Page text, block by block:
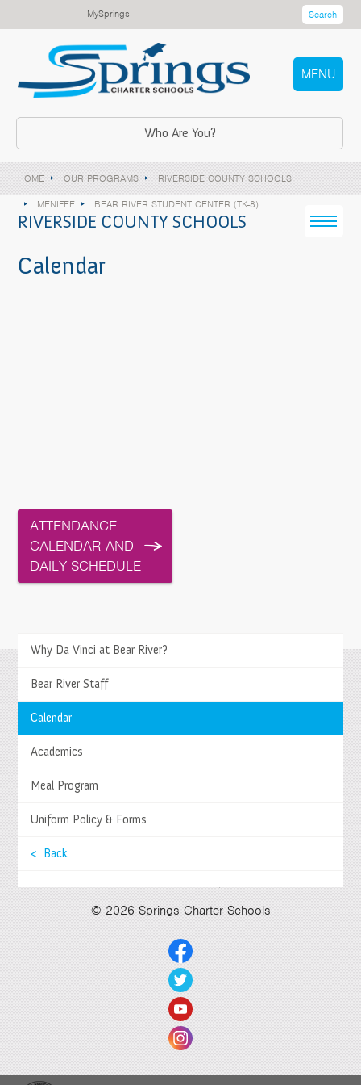
MySprings Search
MENU
Who Are You?
HOME OUR PROGRAMS
RIVERSIDE COUNTY SCHOOLS
MENIFEE
BEAR RIVER STUDENT CENTER (TK-8)
RIVERSIDE COUNTY SCHOOLS
Calendar
ATTENDANCE
CALENDAR AND
DAILY SCHEDULE
Why Da Vinci at Bear River?
Bear River Staff
Calendar
Academics
Meal Program
Uniform Policy & Forms
< Back
Mailing Address
27740 Jefferson Avenue, Temecula, CA 92590
Tel(951) 252-8800 |Fax(951) 252-8801
© 2026 Springs Charter Schools